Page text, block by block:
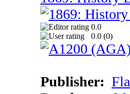
0.0
0.0 (0)
Publisher: